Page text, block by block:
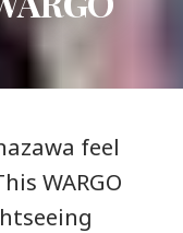
feel
WARGO